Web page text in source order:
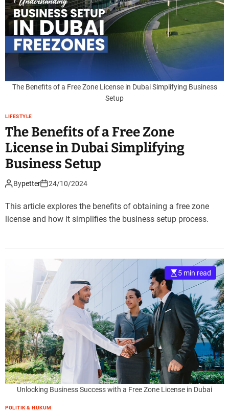
The Benefits of a Free Zone License in Dubai Simplifying Business
Setup
LIFESTYLE
The Benefits of a Free Zone
License in Dubai Simplifying
Business Setup
Bypetter 24/10/2024
This article explores the benefits of obtaining a free zone
license and how it simplifies the business setup process.
Unlocking Business Success with a Free Zone License in Dubai
5 min read
POLITIK & HUKUM